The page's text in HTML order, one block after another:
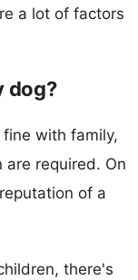
a lot of factors
dog?
with family,
required. On
of a
there's